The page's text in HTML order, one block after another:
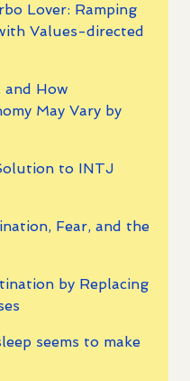
Lover: Ramping
Values-directed
How
May Vary by
to INTJ
Fear, and the
by Replacing
seems to make